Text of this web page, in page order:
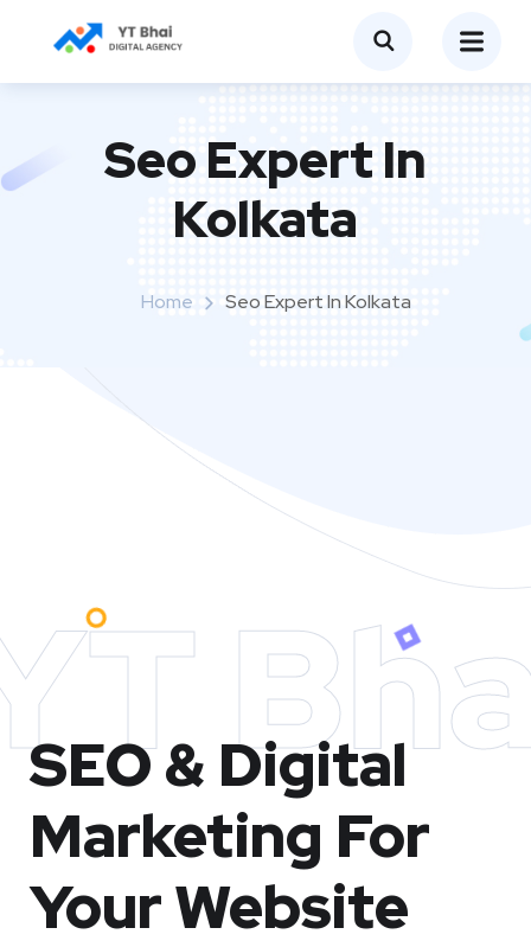
Seo Expert In
Kolkata
Home Seo Expert In Kolkata
SEO & Digital
Marketing For
Your Website